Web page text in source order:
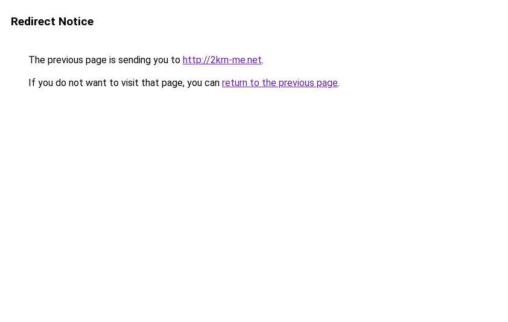
Redirect Notice
The previous page is sending you to http://2krn-me.net.
If you do not want to visit that page, you can return to the previous page.